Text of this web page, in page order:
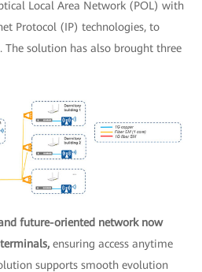
Local Area Network (POL) with
Protocol (IP) technologies, to
The solution has also brought three
future-oriented network now
ensuring access anytime
supports smooth evolution